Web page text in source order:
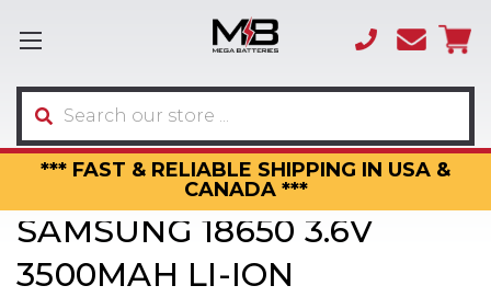
*** FAST & RELIABLE SHIPPING IN USA &
CANADA ***
(866)
3317
Search
SAMSUNG 18650 3.6V
3500MAH LI-ION